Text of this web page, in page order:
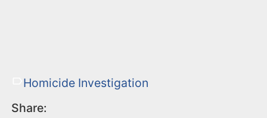
Homicide Investigation
Share: